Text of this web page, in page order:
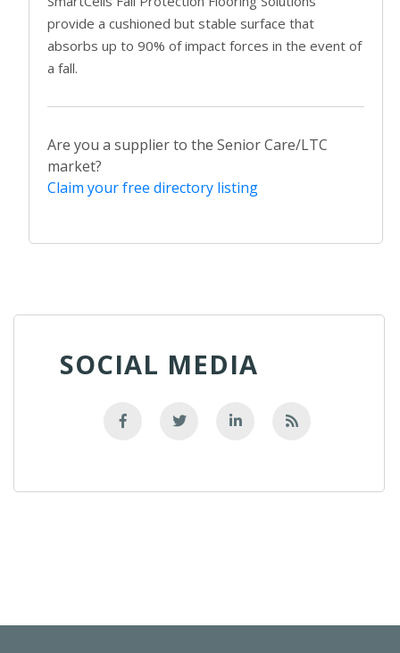
provide a cushioned but stable surface that
absorbs up to 90% of impact forces in the event of
a fall.
Are you a supplier to the Senior Care/LTC
market?
Claim your free directory listing
SOCIAL MEDIA